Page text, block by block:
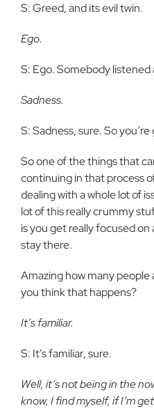
S: Greed, and its evil twin.
Ego.
S: Ego. Somebody
Sadness.
S: Sadness, sure. So
So one of the things that
continuing in that process
dealing with a whole lot of
lot of this really crummy
is you get really focused
stay there.
Amazing how many people
you think that happens?
It’s familiar.
S: It’s familiar, sure.
Well, it’s not being in the
know, I find myself, if I’m